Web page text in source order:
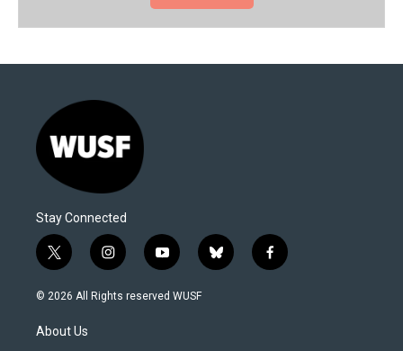
Stay Connected
t
w
i
t
e
i
n
s
y
o
u
b
l
f
a
© 2026 All Rights reserved WUSF
About Us